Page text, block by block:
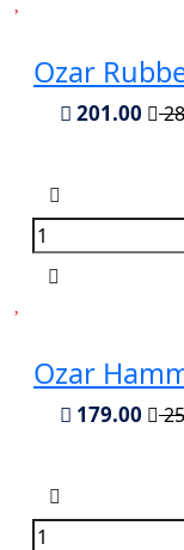
Ozar
201.00
Ozar
179.00